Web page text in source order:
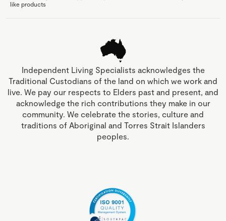
like products
Independent Living Specialists acknowledges the
Traditional Custodians of the land on which we work and
live. We pay our respects to Elders past and present, and
acknowledge the rich contributions they make in our
community. We celebrate the stories, culture and
traditions of Aboriginal and Torres Strait Islanders
peoples.